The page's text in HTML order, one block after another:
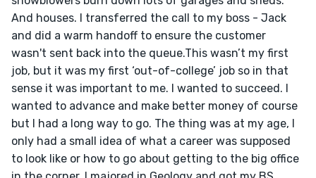
And houses. I transferred the call to my boss - Jack
and did a warm handoff to ensure the customer
wasn't sent back into the queue.This wasn’t my first
job, but it was my first ‘out-of-college’ job so in that
sense it was important to me. I wanted to succeed. I
wanted to advance and make better money of course
but I had a long way to go. The thing was at my age, I
only had a small idea of what a career was supposed
to look like or how to go about getting to the big office